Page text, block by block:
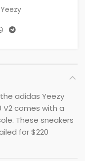
Yeezy
adidas Yeezy
V2 comes with a
These sneakers
for $220